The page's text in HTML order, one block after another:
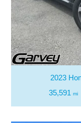
2023
35,591 mi